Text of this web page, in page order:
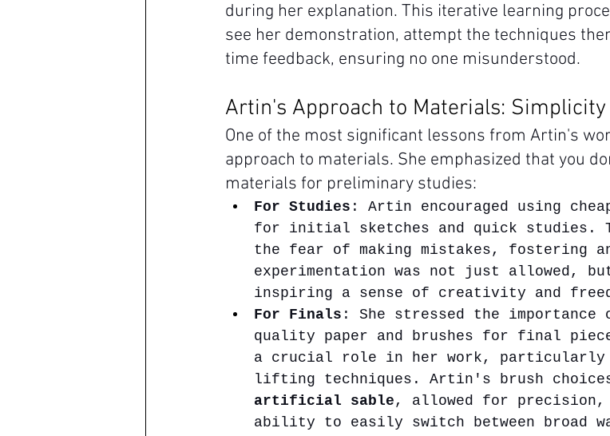
during her explanation. This iterative learning
see her demonstration, attempt the techniques
time feedback, ensuring no one misunderstood.
Artin's Approach to Materials:
One of the most significant lessons from Artin's
approach to materials. She emphasized that you
materials for preliminary studies:
For Studies : Artin encouraged using
for initial sketches and quick studies.
the fear of making mistakes, fostering an
experimentation was not just allowed,
inspiring a sense of creativity and
For Finals : She stressed the
quality paper and brushes for final
a crucial role in her work, particularly
lifting techniques. Artin's brush
artificial sable, allowed for
ability to easily switch between broad